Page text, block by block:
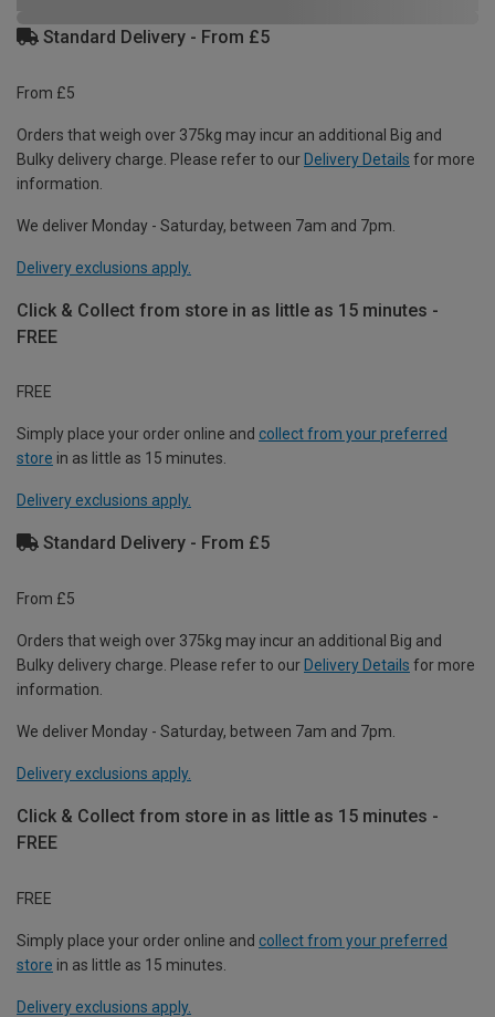
Standard Delivery - From £5
From £5
Orders that weigh over 375kg may incur an additional Big and
Bulky delivery charge. Please refer to our Delivery Details for more
information.
We deliver Monday - Saturday, between 7am and 7pm.
Delivery exclusions apply.
Click & Collect from store in as little as 15 minutes -
FREE
FREE
Simply place your order online and collect from your preferred
store in as little as 15 minutes.
Delivery exclusions apply.
Standard Delivery - From £5
From £5
Orders that weigh over 375kg may incur an additional Big and
Bulky delivery charge. Please refer to our Delivery Details for more
information.
We deliver Monday - Saturday, between 7am and 7pm.
Delivery exclusions apply.
Click & Collect from store in as little as 15 minutes -
FREE
FREE
Simply place your order online and collect from your preferred
store in as little as 15 minutes.
Delivery exclusions apply.